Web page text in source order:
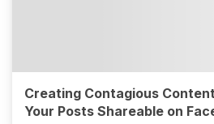
Creating Contagious
Your Posts Shareable on